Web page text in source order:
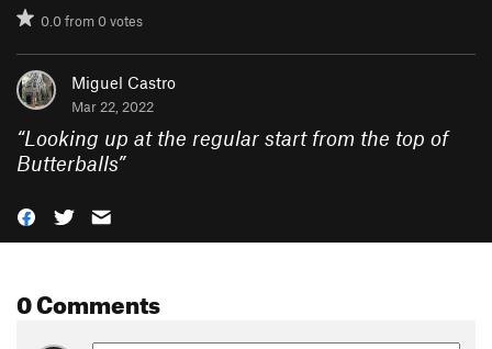
0.0from0votes
Miguel Castro
Mar 22, 2022
“Looking up at the regular start from the top of
Butterballs”
0 Comments